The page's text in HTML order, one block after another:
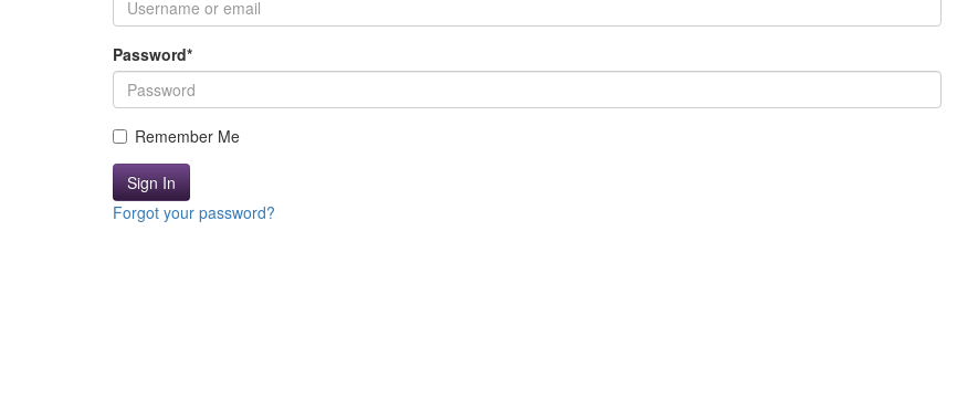
Password*
Remember Me
Sign In
Forgot your password?